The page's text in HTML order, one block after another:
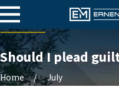
Should I plead
Home
July